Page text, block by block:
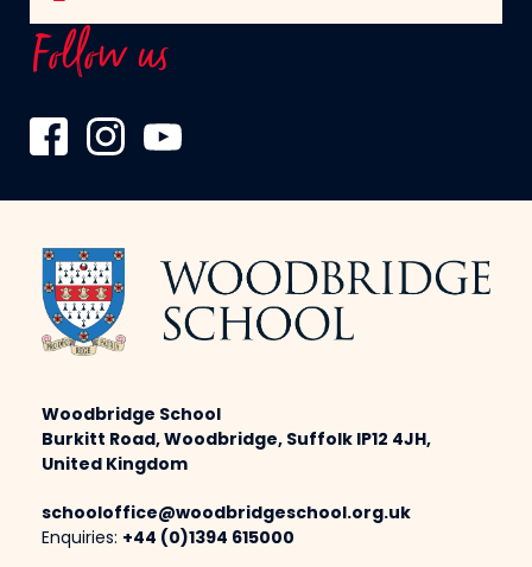
Follow us
Woodbridge School
Burkitt Road, Woodbridge, Suffolk IP12 4JH,
United Kingdom
schooloffice@woodbridgeschool.org.uk
Enquiries: +44 (0)1394 615000